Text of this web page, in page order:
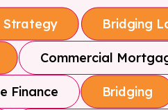
Strategy Bridging
Commercial
Finance Bridging